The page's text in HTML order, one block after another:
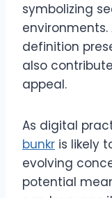
symbolizing
definition
also
appeal.
As digital
bunkr is likely
evolving
potential